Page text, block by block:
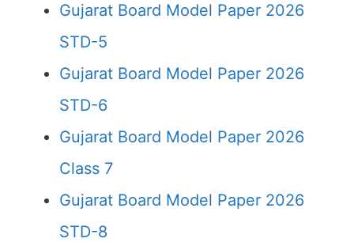
Gujarat Board Model Paper 2026
STD-5
Gujarat Board Model Paper 2026
STD-6
Gujarat Board Model Paper 2026
Class 7
Gujarat Board Model Paper 2026
STD-8